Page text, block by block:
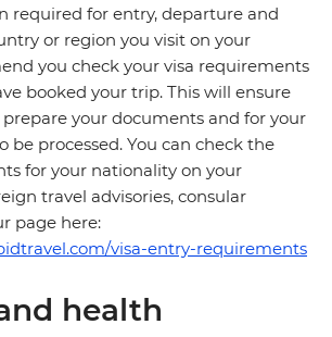
required for entry, departure and
or region you visit on your
you check your visa requirements
booked your trip. This will ensure
your documents and for your
be processed. You can check the
for your nationality on your
travel advisories, consular
page here:
visa-entry-requirements
health